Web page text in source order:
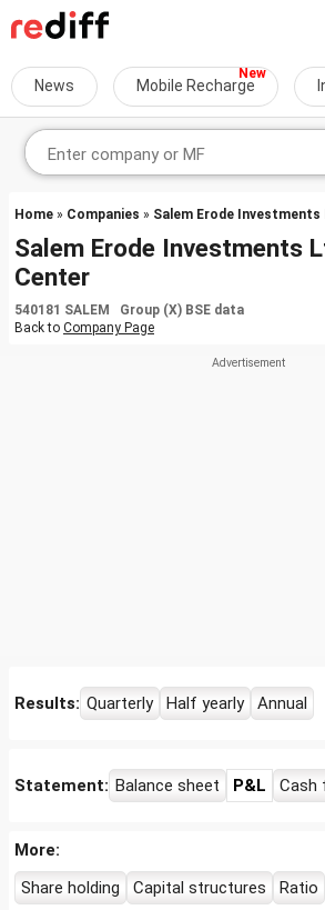
News Mobile Recharge
Home » Companies » Salem Erode Investments
Salem Erode Investments
Center
540181 SALEM Group (X) BSE data
Back to Company Page
Results: Quarterly Half yearly Annual
Statement: Balance sheet P&L Cash
More:
Share holding
Capital structures Ratio